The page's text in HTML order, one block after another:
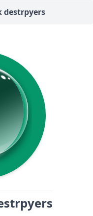
destrpyers